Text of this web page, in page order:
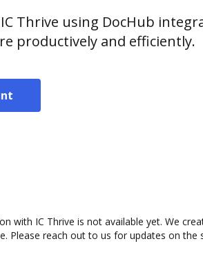
Thrive using DocHub
productively and efficiently.
with IC Thrive is not available yet. We
Please reach out to us for updates on